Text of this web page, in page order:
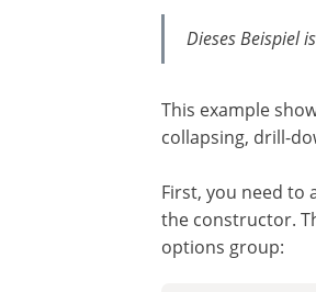
Dieses Beispiel
This example
collapsing, drill-
First, you need to
the constructor.
options group: